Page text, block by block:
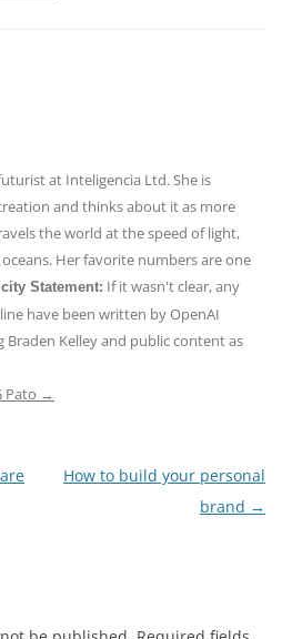
at Inteligencia Ltd. She is
and thinks about it as more
the world at the speed of light,
Her favorite numbers are one
Statement: If it wasn't clear, any
have been written by OpenAI
Braden Kelley and public content as
Pato →
How to build your personal
brand →